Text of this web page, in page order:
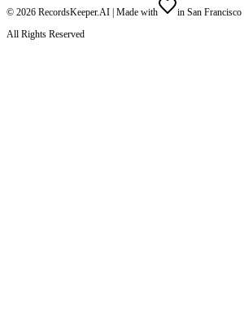
© 2026 RecordsKeeper.AI | Made with
in San Francisco
All Rights Reserved